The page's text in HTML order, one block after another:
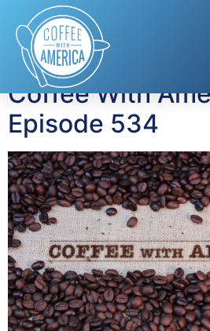
Tag:Dara Yu
Coffee With
Episode 534